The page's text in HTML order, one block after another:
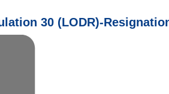
30 (LODR)-